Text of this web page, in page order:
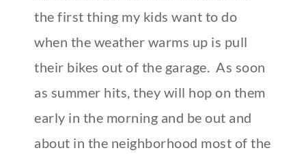
the first thing my kids want to do
when the weather warms up is pull
their bikes out of the garage. As soon
as summer hits, they will hop on them
early in the morning and be out and
about in the neighborhood most of the